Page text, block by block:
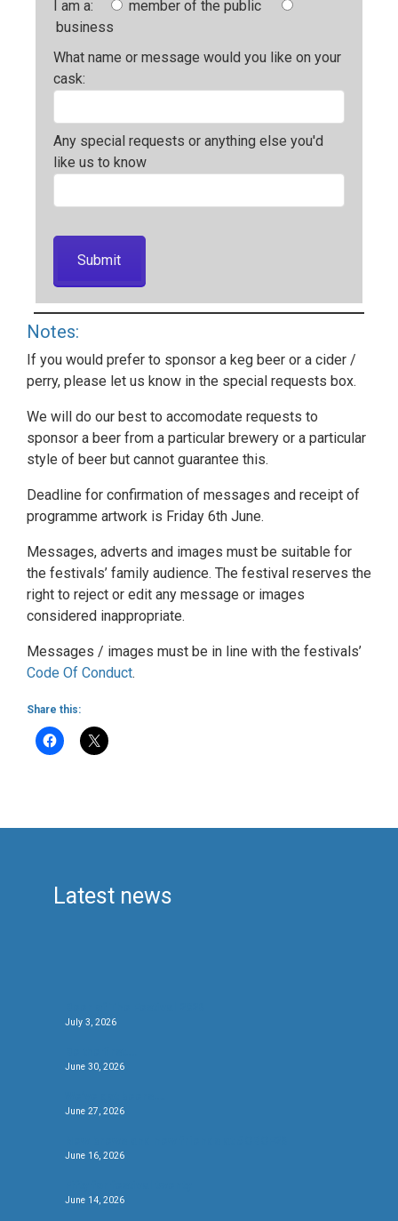
I am a:
member of the public
business
What name or message would you like on your
cask:
Any special requests or anything else you'd
like us to know
Notes:
If you would prefer to sponsor a keg beer or a cider /
perry, please let us know in the special requests box.
We will do our best to accomodate requests to
sponsor a beer from a particular brewery or a particular
style of beer but cannot guarantee this.
Deadline for confirmation of messages and receipt of
programme artwork is Friday 6th June.
Messages, adverts and images must be suitable for
the festivals’ family audience. The festival reserves the
right to reject or edit any message or images
considered inappropriate.
Messages / images must be in line with the festivals’
Code Of Conduct.
Share this:
Latest news
July 3, 2026
June 30, 2026
June 27, 2026
June 16, 2026
June 14, 2026